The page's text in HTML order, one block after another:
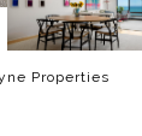
Properties